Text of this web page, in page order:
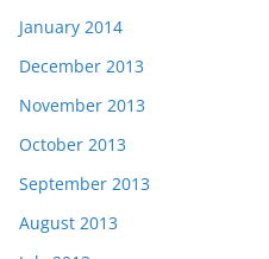
January 2014
December 2013
November 2013
October 2013
September 2013
August 2013